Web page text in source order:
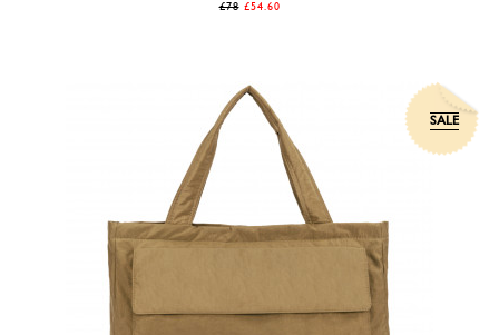
£78 £54.60
SALE